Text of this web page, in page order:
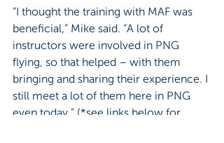
“I thought the training with MAF was
beneficial,” Mike said. “A lot of
instructors were involved in PNG
flying, so that helped – with them
bringing and sharing their experience. I
still meet a lot of them here in PNG
even today.” (*see links below for